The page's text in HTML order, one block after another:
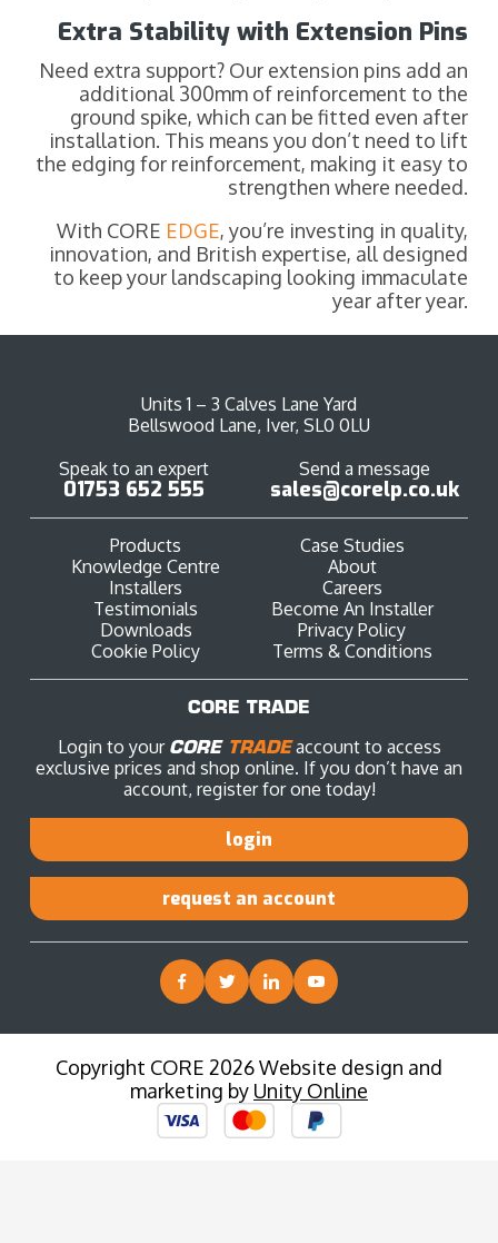
Extra Stability with Extension Pins
Need extra support? Our extension pins add an
additional 300mm of reinforcement to the
ground spike, which can be fitted even after
installation. This means you don’t need to lift
the edging for reinforcement, making it easy to
strengthen where needed.
With CORE EDGE, you’re investing in quality,
innovation, and British expertise, all designed
to keep your landscaping looking immaculate
year after year.
Speak to an expert
01753 652 555
Send a message
sales@corelp.co.uk
Units 1 – 3 Calves Lane Yard
Bellswood Lane, Iver, SL0 0LU
Products
Case Studies
Knowledge Centre
About
Installers
Careers
Testimonials
Become An Installer
Downloads
Privacy Policy
Cookie Policy
Terms & Conditions
CORE TRADE
Login to your CORE TRADEaccount to access
exclusive prices and shop online. If you don’t have an
account, register for one today!
login
request an account
Copyright CORE 2026 Website design and
marketing by Unity Online